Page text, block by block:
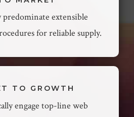
extensible
for reliable supply.
TO GROWTH
engage top-line web